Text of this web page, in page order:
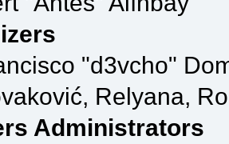
"d3vcho"
Relyana,
Administrators